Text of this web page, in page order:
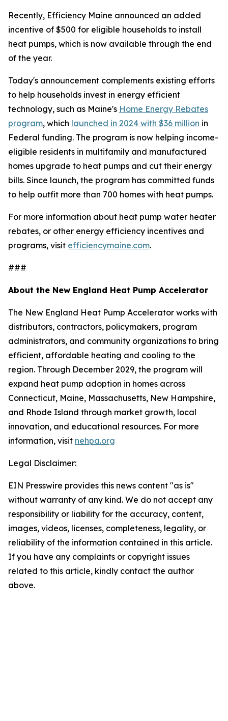
Recently, Efficiency Maine announced an added
incentive of $500 for eligible households to install
heat pumps, which is now available through the end
of the year.
Today's announcement complements existing efforts
to help households invest in energy efficient
technology, such as Maine's Home Energy Rebates
program, which launched in 2024 with $36 million in
Federal funding. The program is now helping income-
eligible residents in multifamily and manufactured
homes upgrade to heat pumps and cut their energy
bills. Since launch, the program has committed funds
to help outfit more than 700 homes with heat pumps.
For more information about heat pump water heater
rebates, or other energy efficiency incentives and
programs, visit efficiencymaine.com.
###
About the New England Heat Pump Accelerator
The New England Heat Pump Accelerator works with
distributors, contractors, policymakers, program
administrators, and community organizations to bring
efficient, affordable heating and cooling to the
region. Through December 2029, the program will
expand heat pump adoption in homes across
Connecticut, Maine, Massachusetts, New Hampshire,
and Rhode Island through market growth, local
innovation, and educational resources. For more
information, visit nehpa.org
Legal Disclaimer:
EIN Presswire provides this news content "as is"
without warranty of any kind. We do not accept any
responsibility or liability for the accuracy, content,
images, videos, licenses, completeness, legality, or
reliability of the information contained in this article.
If you have any complaints or copyright issues
related to this article, kindly contact the author
above.